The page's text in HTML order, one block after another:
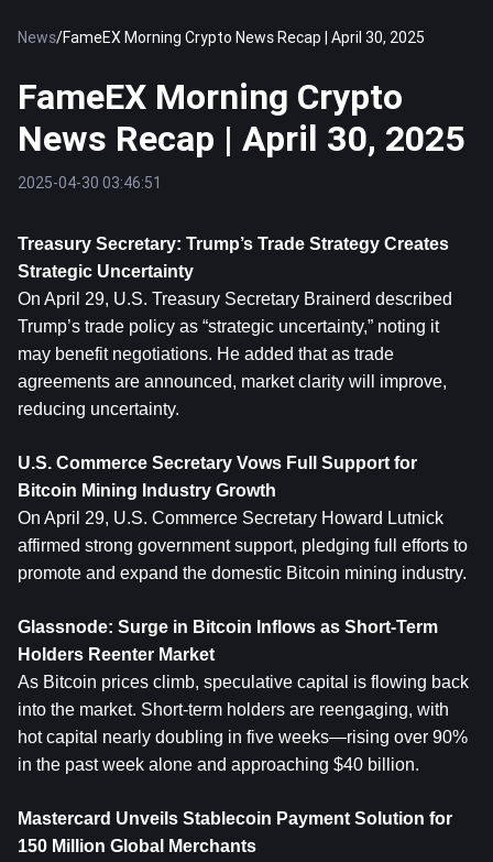
News/FameEX Morning Crypto News Recap | April 30, 2025
FameEX Morning Crypto
News Recap | April 30, 2025
2025-04-30 03:46:51
Treasury Secretary: Trump’s Trade Strategy Creates
Strategic Uncertainty
On April 29, U.S. Treasury Secretary Brainerd described
Trump’s trade policy as “strategic uncertainty,” noting it
may benefit negotiations. He added that as trade
agreements are announced, market clarity will improve,
reducing uncertainty.
U.S. Commerce Secretary Vows Full Support for
Bitcoin Mining Industry Growth
On April 29, U.S. Commerce Secretary Howard Lutnick
affirmed strong government support, pledging full efforts to
promote and expand the domestic Bitcoin mining industry.
Glassnode: Surge in Bitcoin Inflows as Short-Term
Holders Reenter Market
As Bitcoin prices climb, speculative capital is flowing back
into the market. Short-term holders are reengaging, with
hot capital nearly doubling in five weeks—rising over 90%
in the past week alone and approaching $40 billion.
Mastercard Unveils Stablecoin Payment Solution for
150 Million Global Merchants